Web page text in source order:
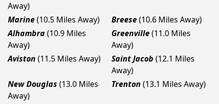
Away)
Marine(10.5 Miles Away) Breese(10.6 Miles Away)
Alhambra(10.9 Miles
Away)
Greenville(11.0 Miles
Away)
Aviston (11.5 Miles Away) Saint Jacob (12.1 Miles
Away)
New Douglas (13.0 Miles
Away)
Trenton (13.1 Miles Away)